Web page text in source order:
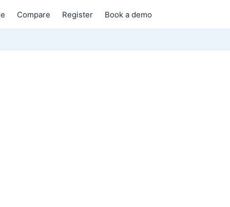
Compare Register Book a demo